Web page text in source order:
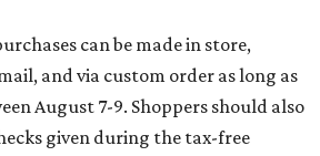
can be made in store,
and via custom order as long as
August 7-9. Shoppers should also
given during the tax-free